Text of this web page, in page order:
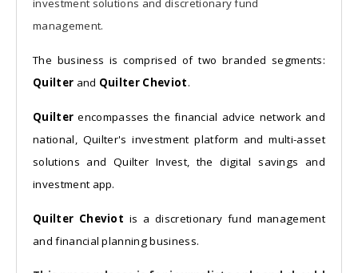
investment solutions and discretionary fund
management.
The business is comprised of two branded segments:
Quilter and Quilter Cheviot.
Quilterencompasses the financial advice network and
national, Quilter's investment platform and multi-asset
solutions and Quilter Invest, the digital savings and
investment app.
Quilter Cheviot is a discretionary fund management
and financial planning business.